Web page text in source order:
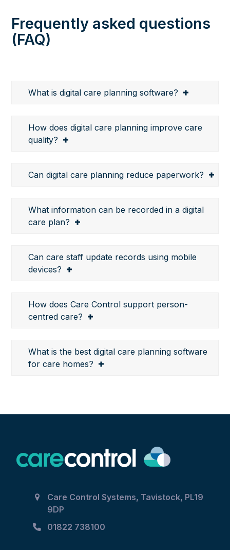
Frequently asked questions
(FAQ)
What is digital care planning software?
How does digital care planning improve care
quality?
Can digital care planning reduce paperwork?
What information can be recorded in a digital
care plan?
Can care staff update records using mobile
devices?
How does Care Control support person-
centred care?
What is the best digital care planning software
for care homes?
Care Control Systems, Tavistock, PL19
9DP
01822 738100